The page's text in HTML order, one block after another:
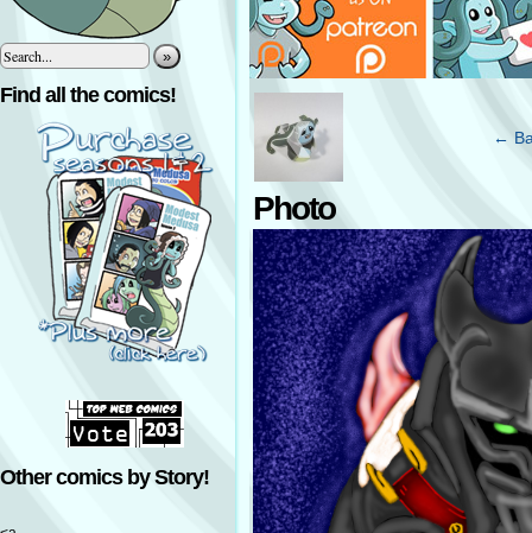
»
Find all the comics!
Other comics by Story!
‹ ←
Photo